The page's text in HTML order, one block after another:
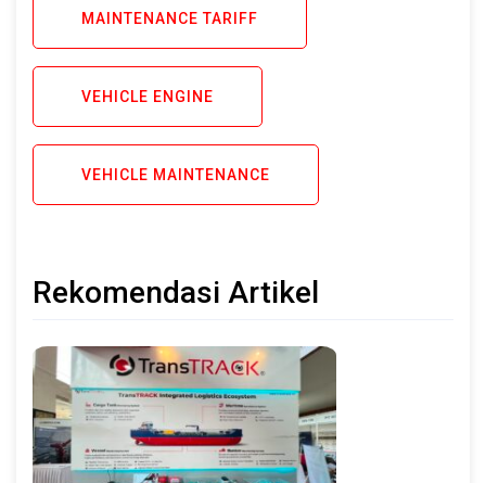
MAINTENANCE TARIFF
VEHICLE ENGINE
VEHICLE MAINTENANCE
Rekomendasi Artikel